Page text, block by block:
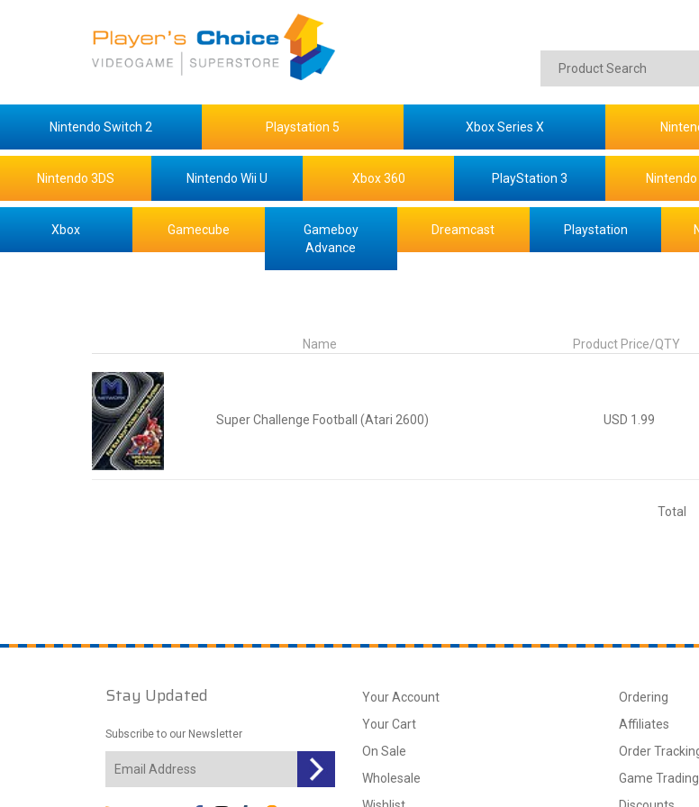
Nintendo Switch 2 Playstation 5 Xbox Series X
Nintendo 3DS Nintendo Wii U Xbox 360 PlayStation 3 Nintendo
Xbox Gamecube
Gameboy
Advance
Dreamcast Playstation
Name Product Price/QTY
Super Challenge Football (Atari 2600) USD 1.99
Total
Stay Updated
Subscribe to our Newsletter
Your Account
Your Cart
On Sale
Wholesale
Ordering
Affiliates
Order
Game Trading